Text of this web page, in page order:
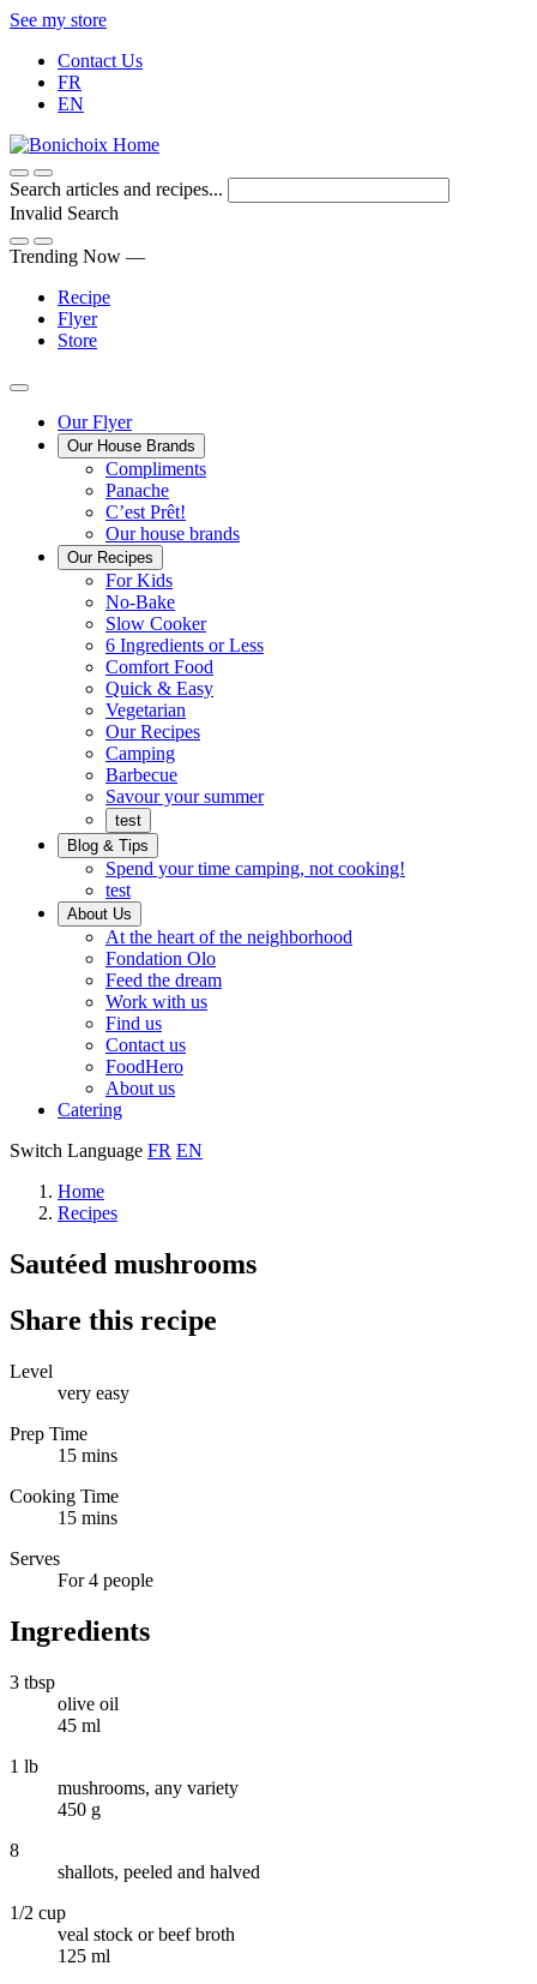
Skip
Content
See my store
Contact Us
FR
EN
Search articles and recipes...
Invalid Search
Submit
Trending Now —
Recipe
Flyer
Store
Main
Menu
Our Flyer
Our House Brands
ComplimentsThe
that
of
home
PanachePresenting
Panache
C’est Prêt!
Convenient.
Our house brands
Our Recipes
For Kids
No-Bake
Slow Cooker
6 Ingredients or Less
Comfort Food
Quick & EasyQuick
Vegetarian
Our Recipes
Camping
BarbecueBarbecue
Savour your summer
test
Blog & Tips
Spend your time camping, not cooking!
test
About Us
At the heart of the neighborhood
Fondation Olo
Feed the dream
Work with usWorking
Find us
Contact us
FoodHero
About us
Catering
Switch Language FR EN
Home
Recipes
Sautéed mushrooms
Share this recipe
Level
very easy
Prep Time
15 mins
Cooking Time
15 mins
Serves
For 4 people
Ingredients
3 tbsp
olive oil
45 ml
1 lb
mushrooms, any variety
450 g
8
shallots, peeled and halved
1/2 cup
veal stock or beef broth
125 ml